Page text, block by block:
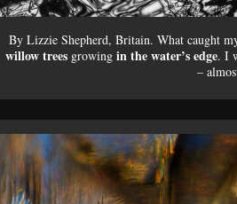
By Lizzie Shepherd, Britain. What caught
willow treesgrowing in the water’s edge. I
–